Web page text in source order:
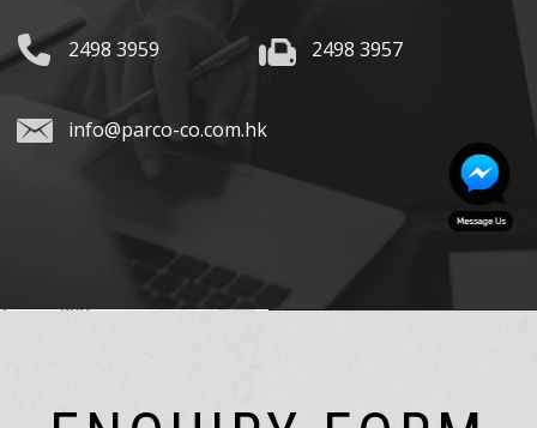
2498 3959 2498 3957
info@parco-co.com.hk